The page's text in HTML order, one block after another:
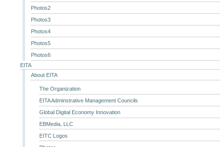
Photos2
Photos3
Photos4
Photos5
Photos6
EITA
About EITA
The Organization
EITA Adminstrative Management Councils
Global Digital Economy Innovation
EBMedia, LLC
EITC Logos